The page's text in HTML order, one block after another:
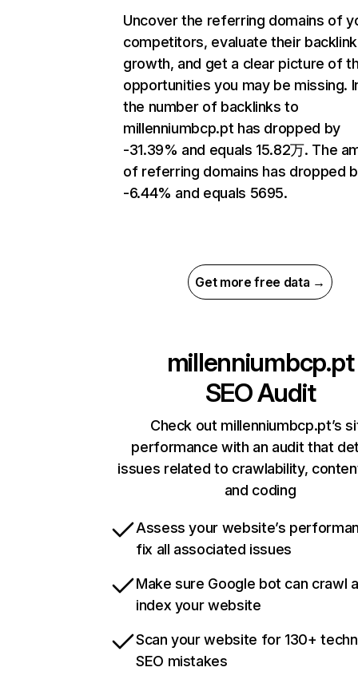
Uncover the referring domains of
competitors, evaluate their backlink
growth, and get a clear picture of
opportunities you may be missing.
the number of backlinks to
millenniumbcp.pt has dropped by
-31.39% and equals 15.82万. The
of referring domains has dropped
-6.44% and equals 5695.
Get more free data →
millenniumbcp.pt
SEO Audit
Check out millenniumbcp.pt’s
performance with an audit that
issues related to crawlability,
and coding
Assess your website’s
fix all associated issues
Make sure Google bot can crawl
index your website
Scan your website for 130+
SEO mistakes